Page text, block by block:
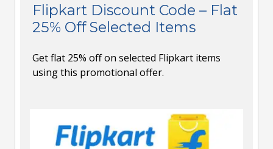
Flipkart Discount Code – Flat
25% Off Selected Items
Get flat 25% off on selected Flipkart items
using this promotional offer.